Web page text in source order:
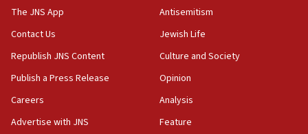
CAMERA says it got ‘Financial Times’ to correct
‘false claim that linked AIPAC to Benjamin
Netanyahu’
18:23
AAUP member in Michigan opposes professor
Act in response to new local club president’s Jew-
The JNS App
Contact Us
Republish JNS Content
Publish a Press Release
Careers
Advertise with JNS
Antisemitism
Jewish Life
Culture and Society
Opinion
Analysis
Feature